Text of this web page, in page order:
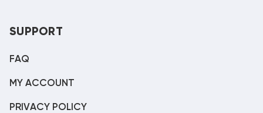
SUPPORT
FAQ
MY ACCOUNT
PRIVACY POLICY